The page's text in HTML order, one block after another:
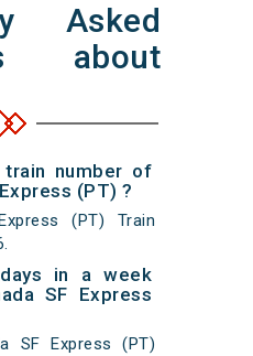
Asked
about
number of
(PT) ?
(PT) Train
in a week
SF Express
SF Express (PT)